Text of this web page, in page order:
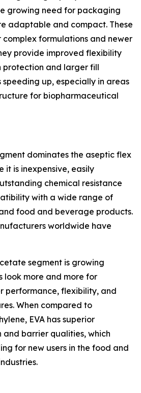
growing need for packaging
adaptable and compact. These
formulations and newer
provide improved flexibility
protection and larger fill
speeding up, especially in areas
for biopharmaceutical
dominates the aseptic flex
it is inexpensive, easily
chemical resistance
with a wide range of
food and beverage products.
worldwide have
segment is growing
look more and more for
performance, flexibility, and
When compared to
EVA has superior
and barrier qualities, which
for new users in the food and